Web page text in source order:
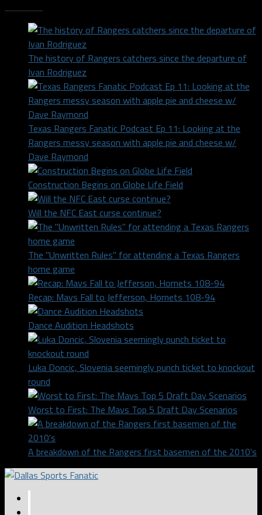
The history of Rangers catchers since the departure of
Ivan Rodriguez
Texas Rangers Fanatic Podcast Ep 11: Looking at the
Rangers messy season with apple pie and cheese w/
Dave Raymond
Construction Begins on Globe Life Field
Will the NFC East curse continue?
The "Unwritten Rules" for attending a Texas Rangers
home game
Recap: Mavs Fall to Jefferson, Hornets 108-94
Dance Audition Headshots
Luka Doncic, Slovenia seemingly punch ticket to knockout
round
Worst to First: The Mavs Top 5 Draft Day Scenarios
A breakdown of the Rangers first basemen of the 2010's